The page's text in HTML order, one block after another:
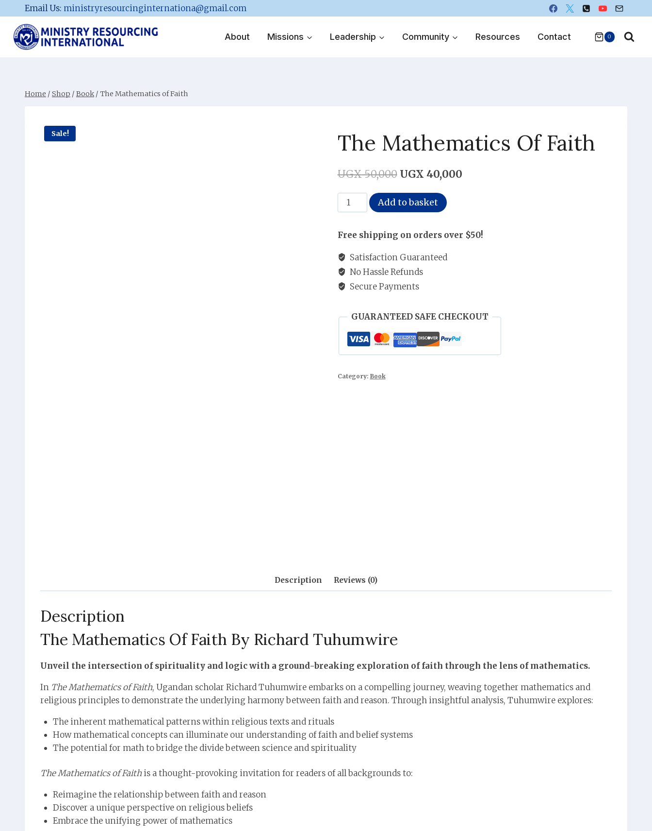
to
content
Email Us: ministryresourcinginternationa@gmail.com
About Missions Leadership Community Resources Contact 0
Home / Shop / Book / The Mathematics of Faith
Sale! The Mathematics Of Faith
UGX50,000 Original
price
was:
UGX 40,000Current
The
Mathematics
Faith
quantity
Add to basket
Free shipping on orders over $50!
Satisfaction Guaranteed
No Hassle Refunds
Secure Payments
GUARANTEED SAFE CHECKOUT
Category: Book
Description Reviews (0)
Description
The Mathematics Of Faith By Richard Tuhumwire
Unveil the intersection of spirituality and logic with a ground-breaking exploration of faith through the lens of mathematics.
In The Mathematics of Faith, Ugandan scholar Richard Tuhumwire embarks on a compelling journey, weaving together mathematics and
religious principles to demonstrate the underlying harmony between faith and reason. Through insightful analysis, Tuhumwire explores:
The inherent mathematical patterns within religious texts and rituals
How mathematical concepts can illuminate our understanding of faith and belief systems
The potential for math to bridge the divide between science and spirituality
The Mathematics of Faithis a thought-provoking invitation for readers of all backgrounds to:
Reimagine the relationship between faith and reason
Discover a unique perspective on religious beliefs
Embrace the unifying power of mathematics